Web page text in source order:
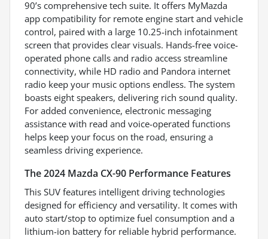
90’s comprehensive tech suite. It offers MyMazda
app compatibility for remote engine start and vehicle
control, paired with a large 10.25-inch infotainment
screen that provides clear visuals. Hands-free voice-
operated phone calls and radio access streamline
connectivity, while HD radio and Pandora internet
radio keep your music options endless. The system
boasts eight speakers, delivering rich sound quality.
For added convenience, electronic messaging
assistance with read and voice-operated functions
helps keep your focus on the road, ensuring a
seamless driving experience.
The 2024 Mazda CX-90 Performance Features
This SUV features intelligent driving technologies
designed for efficiency and versatility. It comes with
auto start/stop to optimize fuel consumption and a
lithium-ion battery for reliable hybrid performance.